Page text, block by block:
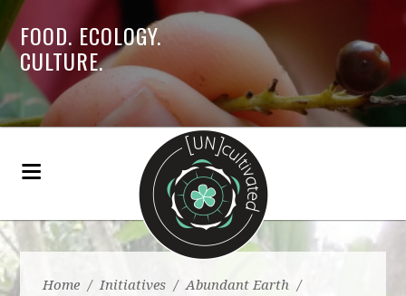
FOOD. ECOLOGY.
CULTURE.
Home / Initiatives / Abundant Earth /